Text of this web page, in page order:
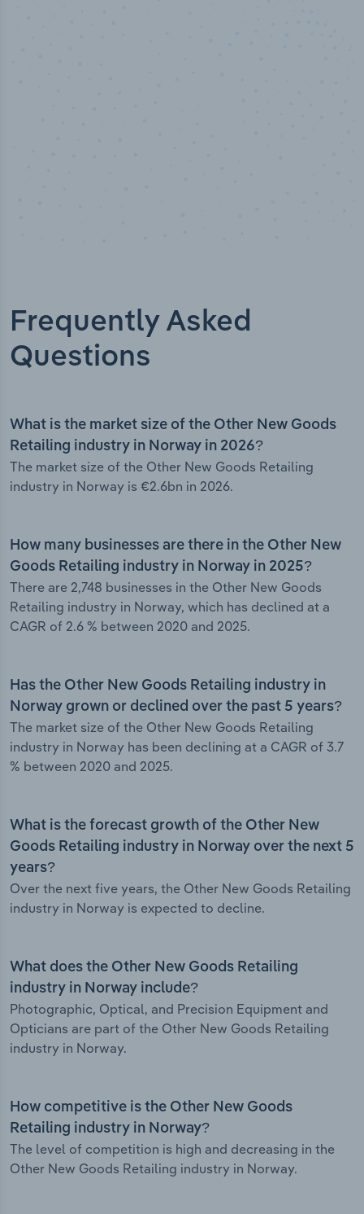
Frequently Asked
Questions
What is the market size of the Other New Goods
Retailing industry in Norway in 2026?
The market size of the Other New Goods Retailing
industry in Norway is €2.6bn in 2026.
How many businesses are there in the Other New
Goods Retailing industry in Norway in 2025?
There are 2,748 businesses in the Other New Goods
Retailing industry in Norway, which has declined at a
CAGR of 2.6 % between 2020 and 2025.
Has the Other New Goods Retailing industry in
Norway grown or declined over the past 5 years?
The market size of the Other New Goods Retailing
industry in Norway has been declining at a CAGR of 3.7
% between 2020 and 2025.
What is the forecast growth of the Other New
Goods Retailing industry in Norway over the next 5
years?
Over the next five years, the Other New Goods Retailing
industry in Norway is expected to decline.
What does the Other New Goods Retailing
industry in Norway include?
Photographic, Optical, and Precision Equipment and
Opticians are part of the Other New Goods Retailing
industry in Norway.
How competitive is the Other New Goods
Retailing industry in Norway?
The level of competition is high and decreasing in the
Other New Goods Retailing industry in Norway.